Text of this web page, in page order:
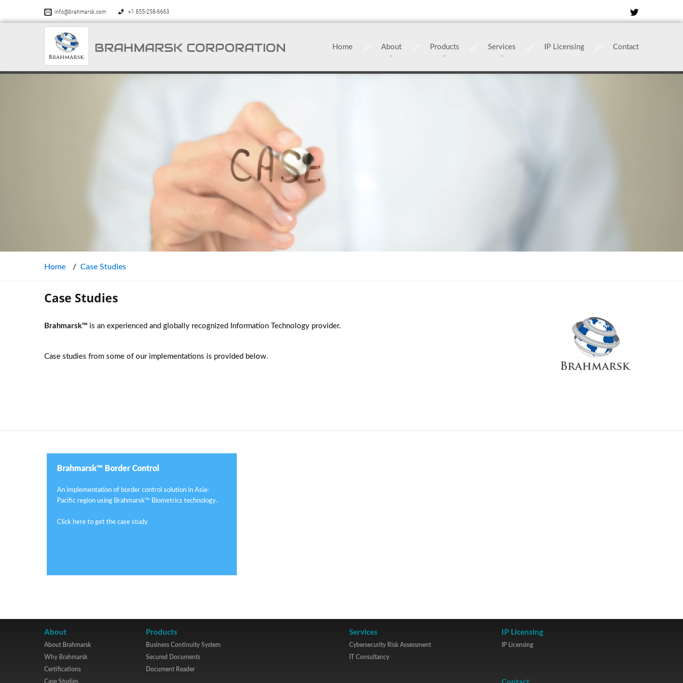
info@brahmarsk.com +1 855-258-6663
BRAHMARSK CORPORATION Home About Products Services IP Licensing Contact
Home Case Studies
Case Studies
Brahmarsk™ is an experienced and globally recognized Information Technology provider.
Case studies from some of our implementations is provided below.
Brahmarsk™ Border Control
An implementation of border control solution in Asia-
Pacific region using Brahmarsk™ Biometrics technology.
Click here to get the case study
About
About Brahmarsk
Why Brahmarsk
Certifications
Case Studies
Products
Business Continuity System
Secured Documents
Document Reader
Services
Cybersecurity Risk Assessment
IT Consultancy
IP Licensing
IP Licensing